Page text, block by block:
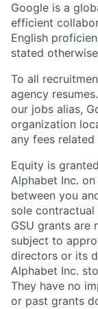
Google is a
efficient
English
stated
To all
agency
our jobs alias,
organization
any fees
Equity is
Alphabet Inc.
between you
sole
GSU grants are
subject to
directors or its
Alphabet Inc.
They have no
or past grants